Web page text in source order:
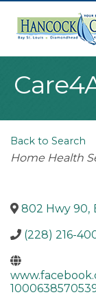
Back to Search
Home Health
802 Hwy 90,
(228) 216-